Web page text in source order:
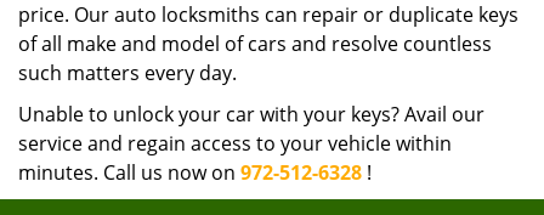
price. Our auto locksmiths can repair or duplicate keys
of all make and model of cars and resolve countless
such matters every day.
Unable to unlock your car with your keys? Avail our
service and regain access to your vehicle within
minutes. Call us now on 972-512-6328 !